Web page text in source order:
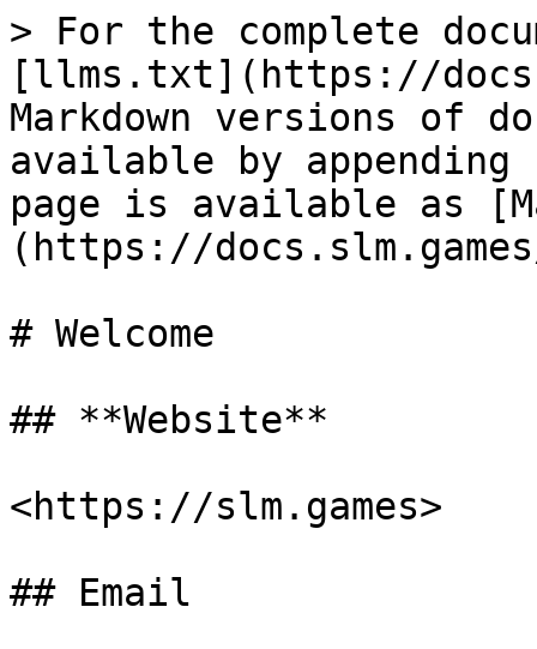
> For the complete
[llms.txt](https://
Markdown versions of
available by
page is available as
(https://
# Welcome
## **Website**
<https://slm.games>
## Email